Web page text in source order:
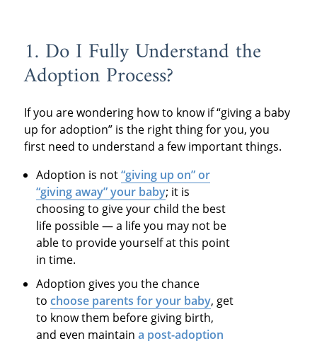
1. Do I Fully Understand the
Adoption Process?
If you are wondering how to know if “giving a baby
up for adoption” is the right thing for you, you
first need to understand a few important things.
Adoption is not“giving up on” or
“giving away” your baby; it is
choosing to give your child the best
life possible — a life you may not be
able to provide yourself at this point
in time.
Adoption gives you the chance
tochoose parents for your baby, get
to know them before giving birth,
and even maintaina post-adoption